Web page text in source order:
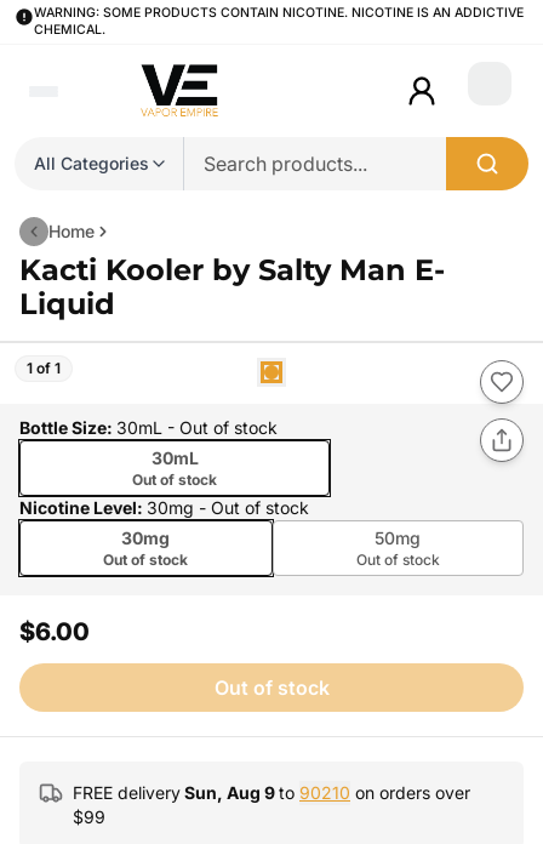
WARNING: SOME PRODUCTS CONTAIN NICOTINE. NICOTINE IS AN ADDICTIVE
CHEMICAL.
All Categories
Login
Home
Kacti Kooler by Salty Man E-
Liquid
1 of 1
Bottle Size: 30mL - Out of stock
30mL
Out of stock
Nicotine Level: 30mg - Out of stock
30mg
Out of stock
50mg
Out of stock
$6.00
Out of stock
FREE deliverySun, Aug 9to 90210 on orders over
$99